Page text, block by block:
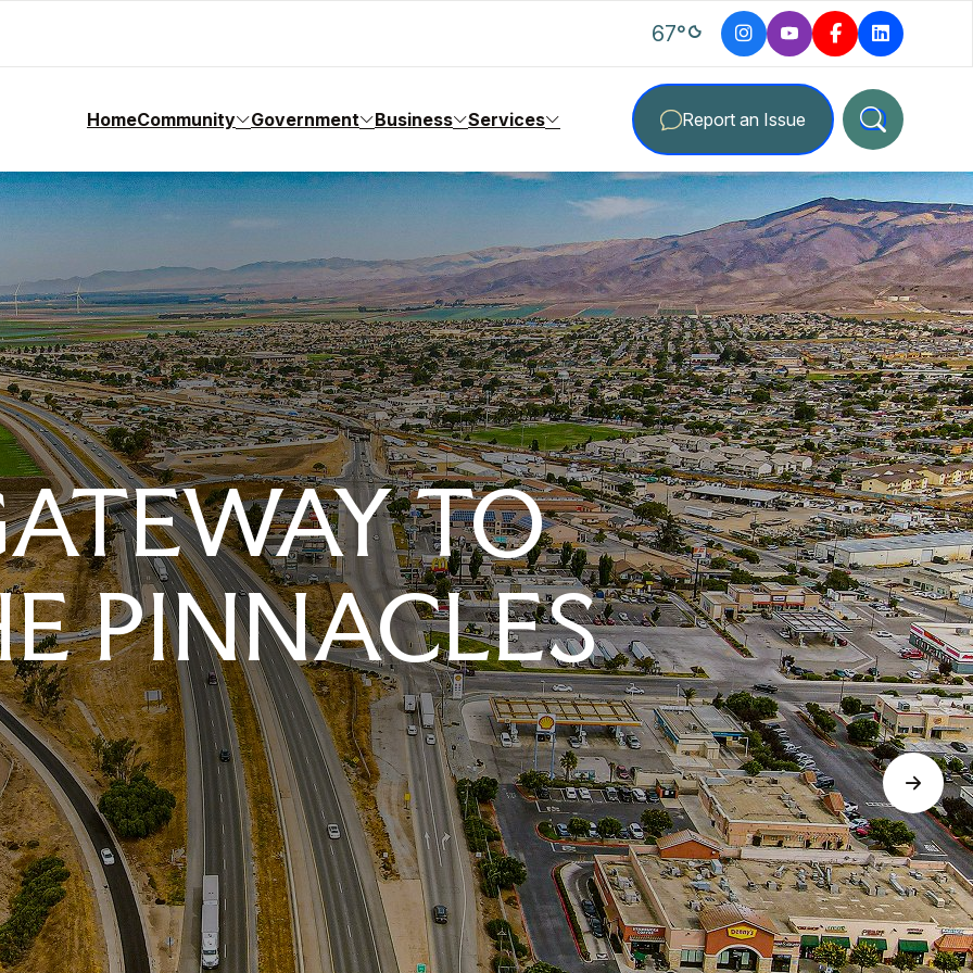
67°degrees Fahrenheit
HomeCommunity Government Business Services Report an Issue
TO
PINNACLES